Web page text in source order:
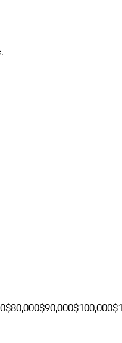
$80,000$90,000$100,000